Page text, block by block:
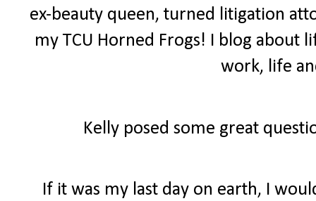
ex-beauty queen, turned litigation
my TCU Horned Frogs! I blog about
work, life
Kelly posed some great
If it was my last day on earth, I